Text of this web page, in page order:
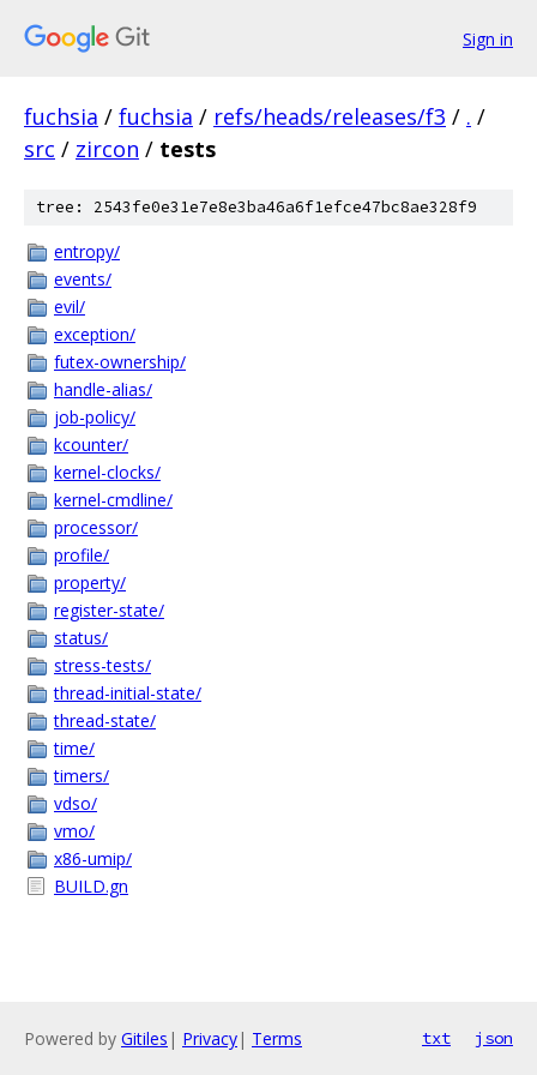
Sign in
fuchsia / fuchsia / refs/heads/releases/f3 / . /
src / zircon / tests
tree: 2543fe0e31e7e8e3ba46a6f1efce47bc8ae328f9
entropy/
events/
evil/
exception/
futex-ownership/
handle-alias/
job-policy/
kcounter/
kernel-clocks/
kernel-cmdline/
processor/
profile/
property/
register-state/
status/
stress-tests/
thread-initial-state/
thread-state/
time/
timers/
vdso/
vmo/
x86-umip/
BUILD.gn
Powered by Gitiles | Privacy| Terms txt json